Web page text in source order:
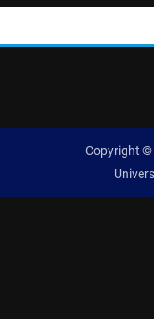
Copyright ©